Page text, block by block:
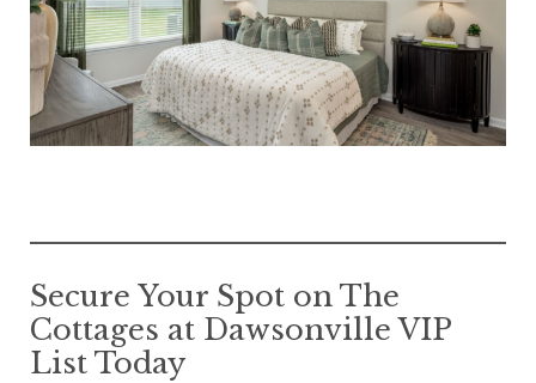
Secure Your Spot on The
Cottages at Dawsonville VIP
List Today